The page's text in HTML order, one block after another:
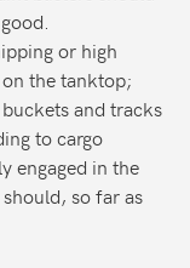
or high
the tanktop;
and tracks
to cargo
engaged in the
so far as